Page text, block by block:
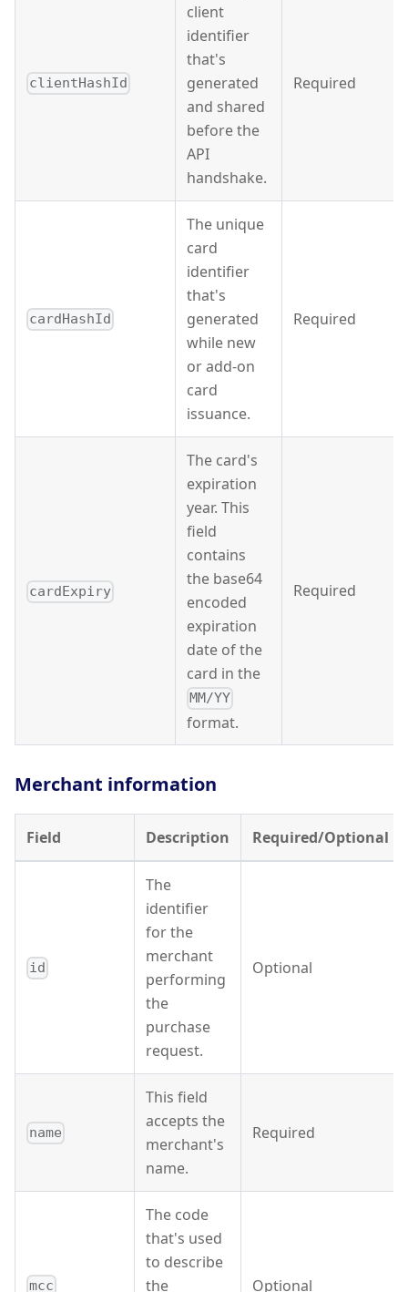
clientHashId
client
identifier
that's
generated
and shared
before the
API
handshake.
Required
cardHashId
The unique
card
identifier
that's
generated
while new
or add-on
card
issuance.
Required
cardExpiry
The card's
expiration
year. This
field
contains
the base64
encoded
expiration
date of the
card in the
MM/YY
format.
Required
Merchant information
Field Description Required/Optional
id
The
identifier
for the
merchant
performing
the
purchase
request.
Optional
name
This field
accepts the
merchant's
name.
Required
mcc
The code
that's used
to describe
the
Optional